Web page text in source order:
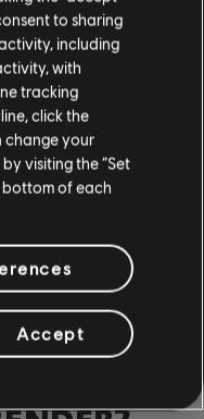
to sharing
including
with
tracking
click the
change your
visiting the “Set
bottom of each
Accept